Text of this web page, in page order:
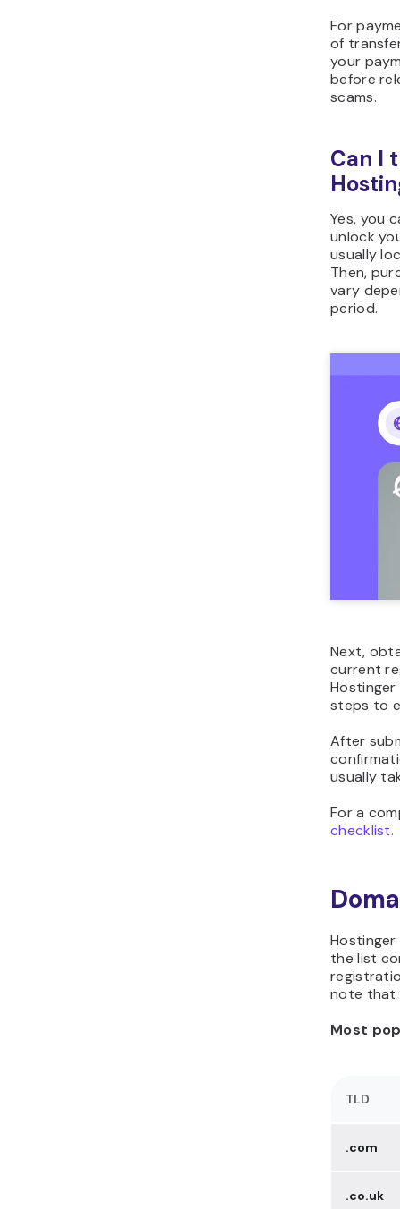
For
of
your
before
scams.
Can I
Yes, you
unlock
usually
Then,
vary
period.
Next,
current
steps to
After
usually
For a
checklist.
the list
note that
Most
TLD
.com
.co.uk